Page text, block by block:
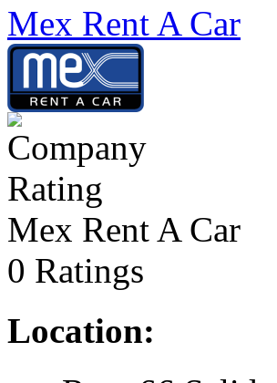
Mex Rent A Car
Mex Rent A Car
0 Ratings
Location: